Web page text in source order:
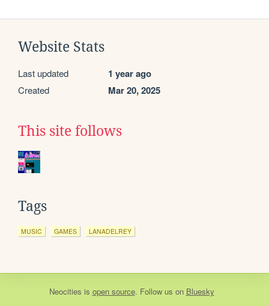
Website Stats
Last updated 1 year ago
Created Mar 20, 2025
This site follows
Tags
MUSIC GAMES LANADELREY
Neocities is open source. Follow us on Bluesky